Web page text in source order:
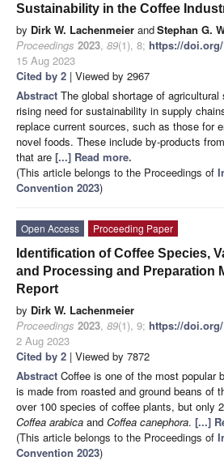
Sustainability in the Coffee
by Dirk W. Lachenmeier andStephan G.
Proceedings 2023, 89(1), 8; https://doi.org/
15 Aug 2023
Cited by 2 | Viewed by 2967
Abstract The global shortage of
rising need for sustainability in supply
replace current sources, such as those for
novel foods. These include by-products
that are [...] Read more.
(This article belongs to the Proceedings of
Convention 2023)
Open Access
Proceeding Paper
Identification of Coffee Species,
and Processing and Preparation
Report
by Dirk W. Lachenmeier
Proceedings 2023, 89(1), 9; https://doi.org/
2 Aug 2023
Cited by 2 | Viewed by 7872
Abstract Coffee is one of the most popular
is made from roasted and ground beans of
over 100 species of coffee plants, but only
Coffea arabica and Coffea canephora. [...]
(This article belongs to the Proceedings of
Convention 2023)